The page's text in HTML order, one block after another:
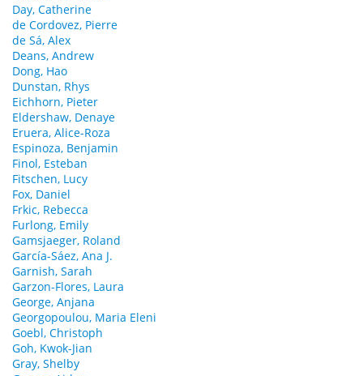
Day, Catherine
de Cordovez, Pierre
de Sá, Alex
Deans, Andrew
Dong, Hao
Dunstan, Rhys
Eichhorn, Pieter
Eldershaw, Denaye
Eruera, Alice-Roza
Espinoza, Benjamin
Finol, Esteban
Fitschen, Lucy
Fox, Daniel
Frkic, Rebecca
Furlong, Emily
Gamsjaeger, Roland
García-Sáez, Ana J.
Garnish, Sarah
Garzon-Flores, Laura
George, Anjana
Georgopoulou, Maria Eleni
Goebl, Christoph
Goh, Kwok-Jian
Gray, Shelby